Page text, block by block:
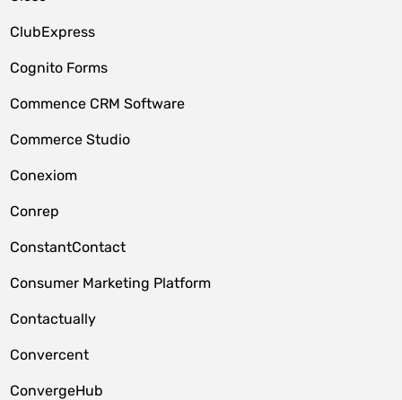
ClubExpress
Cognito Forms
Commence CRM Software
Commerce Studio
Conexiom
Conrep
ConstantContact
Consumer Marketing Platform
Contactually
Convercent
ConvergeHub